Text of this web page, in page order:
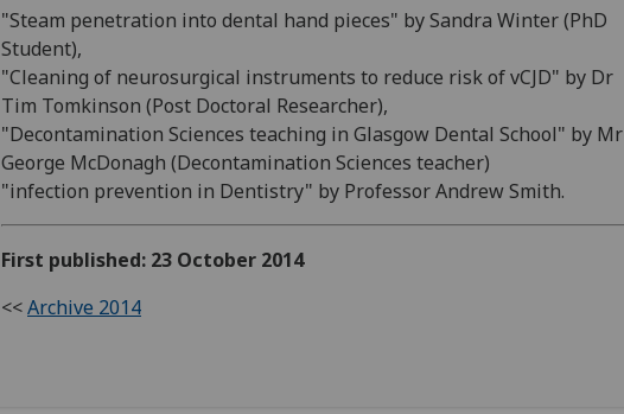
"Steam penetration into dental hand pieces" by Sandra Winter (PhD
Student),
"Cleaning of neurosurgical instruments to reduce risk of vCJD" by Dr
Tim Tomkinson (Post Doctoral Researcher),
"Decontamination Sciences teaching in Glasgow Dental School" by Mr
George McDonagh (Decontamination Sciences teacher)
"infection prevention in Dentistry" by Professor Andrew Smith.
First published: 23 October 2014
<<Archive 2014